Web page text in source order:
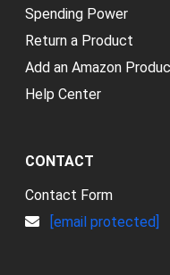
Spending Power
Return a Product
Add an Amazon
Help Center
CONTACT
Contact Form
[email protected]